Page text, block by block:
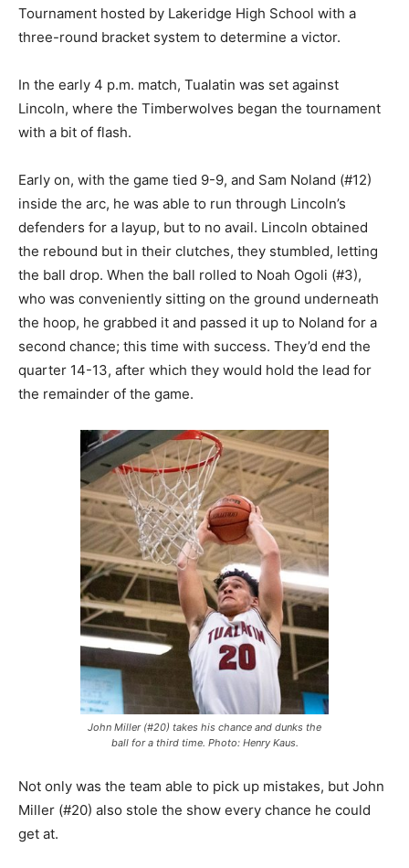
Tournament hosted by Lakeridge High School with a
three-round bracket system to determine a victor.
In the early 4 p.m. match, Tualatin was set against
Lincoln, where the Timberwolves began the tournament
with a bit of flash.
Early on, with the game tied 9-9, and Sam Noland (#12)
inside the arc, he was able to run through Lincoln’s
defenders for a layup, but to no avail. Lincoln obtained
the rebound but in their clutches, they stumbled, letting
the ball drop. When the ball rolled to Noah Ogoli (#3),
who was conveniently sitting on the ground underneath
the hoop, he grabbed it and passed it up to Noland for a
second chance; this time with success. They’d end the
quarter 14-13, after which they would hold the lead for
the remainder of the game.
John Miller (#20) takes his chance and dunks the
ball for a third time. Photo: Henry Kaus.
Not only was the team able to pick up mistakes, but John
Miller (#20) also stole the show every chance he could
get at.